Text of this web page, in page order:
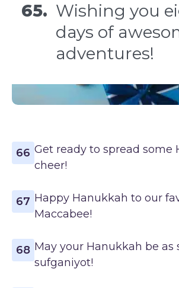
65. Wishing you
days of
adventures!
66 Get ready to spread some
cheer!
67 Happy Hanukkah to our
Maccabee!
68 May your Hanukkah be as
sufganiyot!